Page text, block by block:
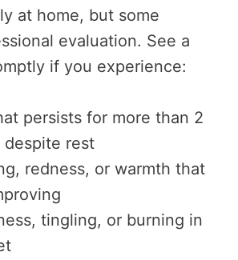
at home, but some
evaluation. See a
if you experience:
persists for more than 2
despite rest
redness, or warmth that
tingling, or burning in